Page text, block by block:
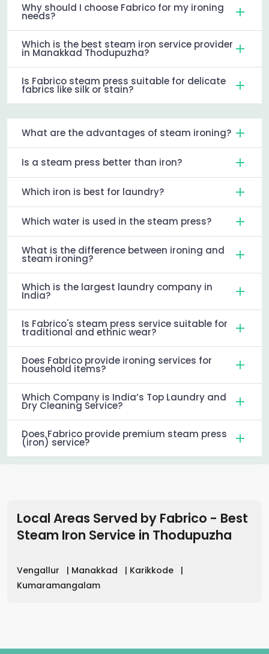
Why should I choose Fabrico for my ironing
needs?
Which is the best steam iron service provider
in Manakkad Thodupuzha?
Is Fabrico steam press suitable for delicate
fabrics like silk or stain?
What are the advantages of steam ironing?
Is a steam press better than iron?
Which iron is best for laundry?
Which water is used in the steam press?
What is the difference between ironing and
steam ironing?
Which is the largest laundry company in
India?
Is Fabrico's steam press service suitable for
traditional and ethnic wear?
Does Fabrico provide ironing services for
household items?
Which Company is India’s Top Laundry and
Dry Cleaning Service?
Does Fabrico provide premium steam press
(iron) service?
Local Areas Served by Fabrico - Best
Steam Iron Service in Thodupuzha
Vengallur | Manakkad | Karikkode
|
Kumaramangalam